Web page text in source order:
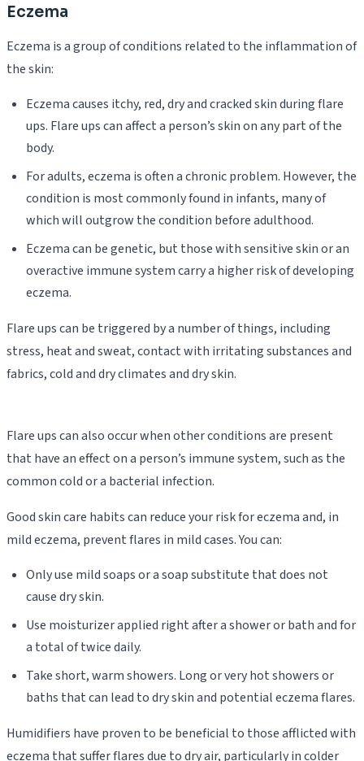
Eczema
Eczema is a group of conditions related to the inflammation of
the skin:
Eczema causes itchy, red, dry and cracked skin during flare
ups. Flare ups can affect a person’s skin on any part of the
body.
For adults, eczema is often a chronic problem. However, the
condition is most commonly found in infants, many of
which will outgrow the condition before adulthood.
Eczema can be genetic, but those with sensitive skin or an
overactive immune system carry a higher risk of developing
eczema.
Flare ups can be triggered by a number of things, including
stress, heat and sweat, contact with irritating substances and
fabrics, cold and dry climates and dry skin.
Flare ups can also occur when other conditions are present
that have an effect on a person’s immune system, such as the
common cold or a bacterial infection.
Good skin care habits can reduce your risk for eczema and, in
mild eczema, prevent flares in mild cases. You can:
Only use mild soaps or a soap substitute that does not
cause dry skin.
Use moisturizer applied right after a shower or bath and for
a total of twice daily.
Take short, warm showers. Long or very hot showers or
baths that can lead to dry skin and potential eczema flares.
Humidifiers have proven to be beneficial to those afflicted with
eczema that suffer flares due to dry air, particularly in colder